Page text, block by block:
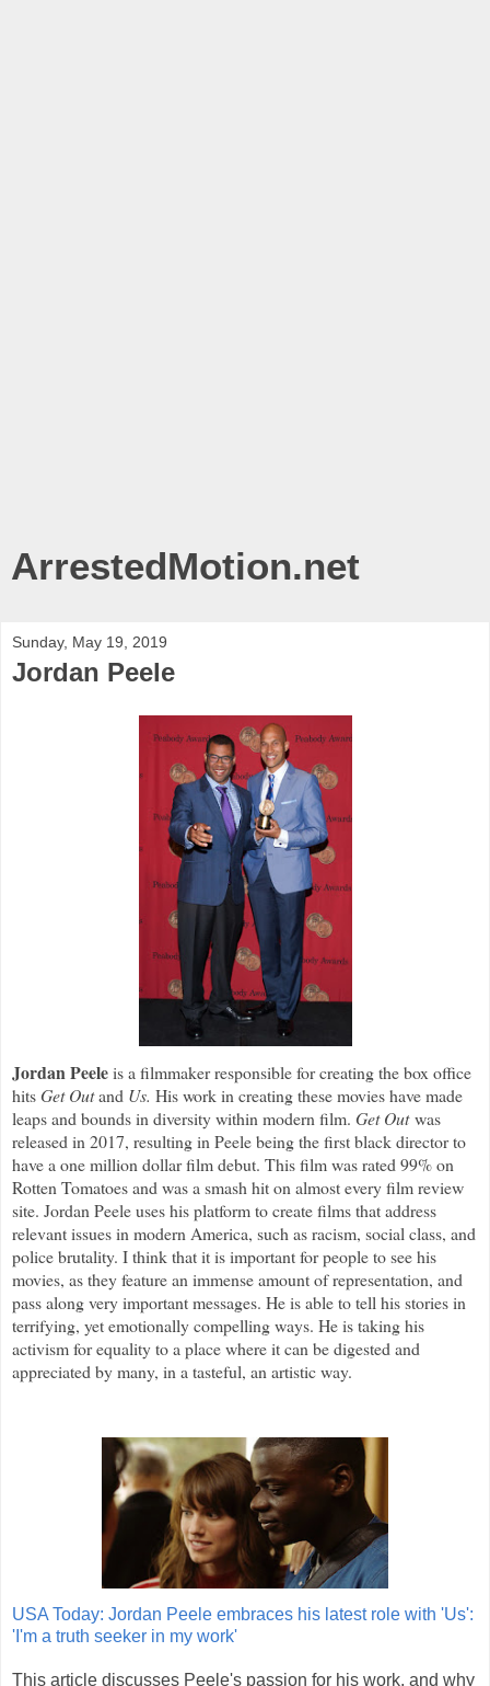
ArrestedMotion.net
Sunday, May 19, 2019
Jordan Peele
Jordan Peeleis a filmmaker responsible for creating the box office
hitsGet Outand Us. His work in creating these movies have made
leaps and bounds in diversity within modern film. Get Outwas
released in 2017, resulting in Peele being the first black director to
have a one million dollar film debut. This film was rated 99% on
Rotten Tomatoes and was a smash hit on almost every film review
site. Jordan Peele uses his platform to create films that address
relevant issues in modern America, such as racism, social class, and
police brutality. I think that it is important for people to see his
movies, as they feature an immense amount of representation, and
pass along very important messages. He is able to tell his stories in
terrifying, yet emotionally compelling ways. He is taking his
activism for equality to a place where it can be digested and
appreciated by many, in a tasteful, an artistic way.
USA Today: Jordan Peele embraces his latest role with 'Us':
'I'm a truth seeker in my work'
This article discusses Peele's passion for his work, and why